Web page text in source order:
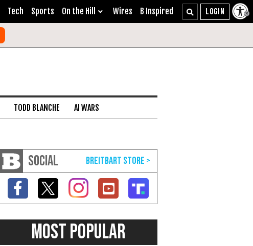
Tech Sports On the Hill Wires B Inspired
TODD BLANCHE AI WARS
SOCIAL
MOST POPULAR